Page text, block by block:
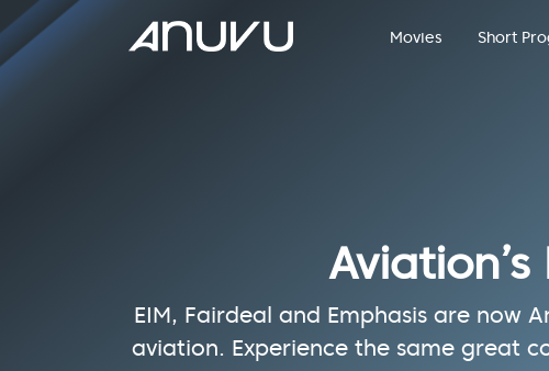
Movies Short
EIM, Fairdeal and Emphasis are now
aviation. Experience the same great